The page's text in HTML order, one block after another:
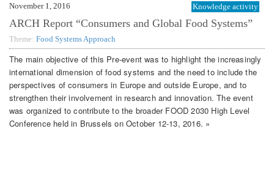
November 1, 2016 Knowledge activity
ARCH Report “Consumers and Global Food Systems”
Theme: Food Systems Approach
The main objective of this Pre-event was to highlight the increasingly
international dimension of food systems and the need to include the
perspectives of consumers in Europe and outside Europe, and to
strengthen their involvement in research and innovation. The event
was organized to contribute to the broader FOOD 2030 High Level
Conference held in Brussels on October 12-13, 2016. »